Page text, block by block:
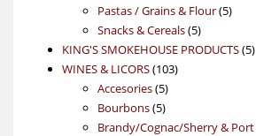
Pastas / Grains & Flour 55
Snacks & Cereals 55
products
KING'S SMOKEHOUSE PRODUCTS 55
WINES & LICORS 103103
Accesories 55
products
Bourbons 55
products
Brandy/Cognac/Sherry & Port